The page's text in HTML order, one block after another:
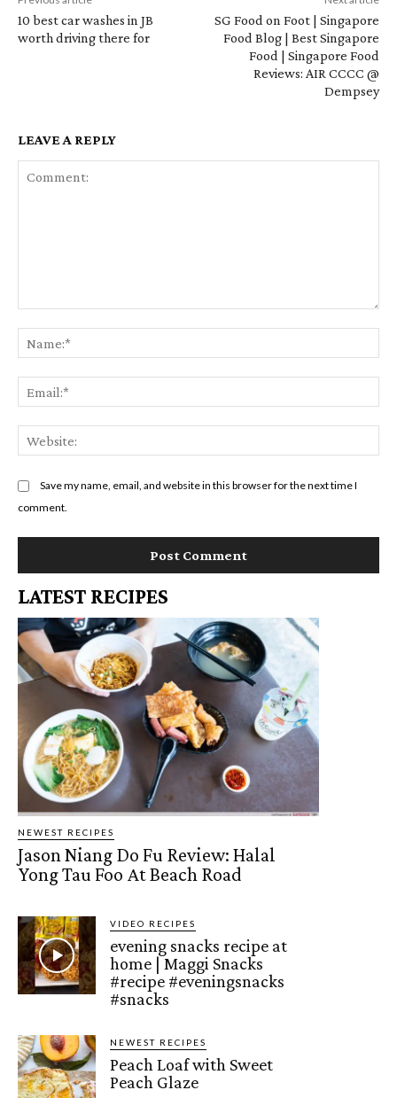
10 best car washes in JB
worth driving there for
SG Food on Foot | Singapore
Food Blog | Best Singapore
Food | Singapore Food
Reviews: AIR CCCC @
Dempsey
LEAVE A REPLY
Save my name, email, and website in this browser for the next time I
comment.
LATEST RECIPES
NEWEST RECIPES
Jason Niang Do Fu Review: Halal
Yong Tau Foo At Beach Road
VIDEO RECIPES
evening snacks recipe at
home | Maggi Snacks
#recipe #eveningsnacks
#snacks
NEWEST RECIPES
Peach Loaf with Sweet
Peach Glaze